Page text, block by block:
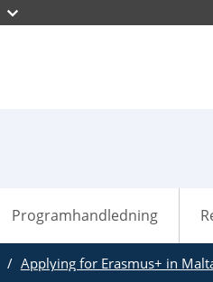
Programhandledning
Applying for Erasmus+ in